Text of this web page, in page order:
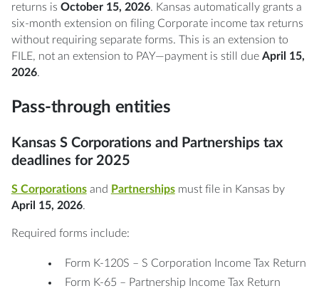
returns is October 15, 2026. Kansas automatically grants a
six-month extension on filing Corporate income tax returns
without requiring separate forms. This is an extension to
FILE, not an extension to PAY—payment is still due April 15,
2026.
Pass-through entities
Kansas S Corporations and Partnerships tax
deadlines for 2025
S Corporationsand Partnershipsmust file in Kansas by
April 15, 2026.
Required forms include:
Form K-120S – S Corporation Income Tax Return
Form K-65 – Partnership Income Tax Return